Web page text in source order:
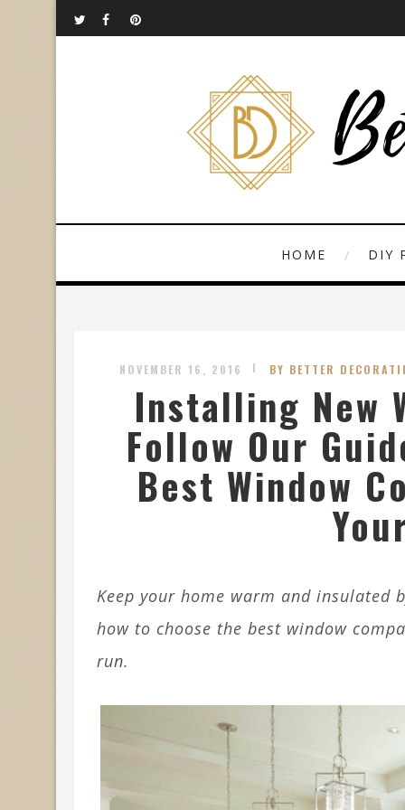
HOME DIY
NOVEMBER 16, 2016 BY BETTER
Installing New
Follow Our
Best Window
Keep your home warm and insulated
how to choose the best window
run.